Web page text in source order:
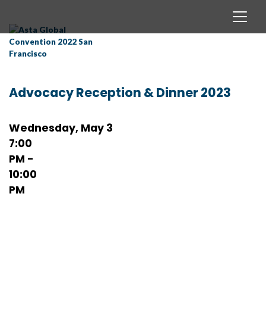
Advocacy Reception & Dinner 2023
Wednesday, May 3
7:00
PM -
10:00
PM